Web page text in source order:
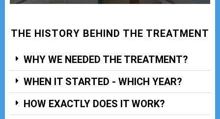
THE HISTORY BEHIND THE TREATMENT
WHY WE NEEDED THE TREATMENT?
WHEN IT STARTED - WHICH YEAR?
HOW EXACTLY DOES IT WORK?